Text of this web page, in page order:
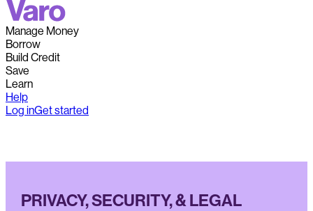
Manage Money
Borrow
Build Credit
Save
Learn
Help
Log inGet started
PRIVACY, SECURITY, & LEGAL